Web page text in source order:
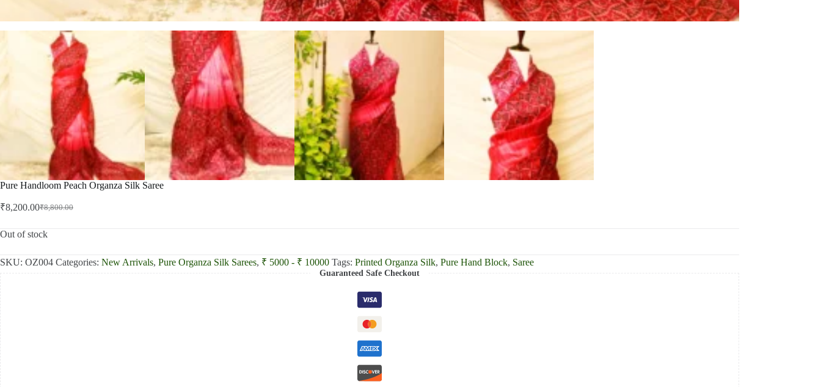
Pure Handloom Peach Organza Silk Saree
₹8,800.00
Original
was:
₹8,200.00Current
is:
Out of stock
SKU: OZ004 Categories: New Arrivals, Pure Organza Silk Sarees, ₹ 5000 - ₹ 10000 Tags: Printed Organza Silk, Pure Hand Block, Saree
Guaranteed Safe Checkout